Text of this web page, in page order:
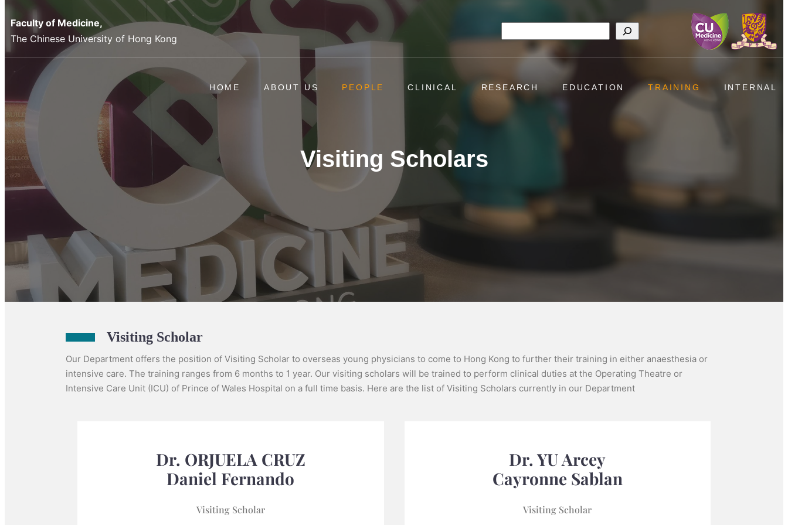
Faculty of Medicine,
The Chinese University of Hong Kong
HOME ABOUT US PEOPLE CLINICAL RESEARCH EDUCATION TRAINING INTERNAL
Visiting Scholars
Visiting Scholar
Our Department offers the position of Visiting Scholar to overseas young physicians to come to Hong Kong to further their training in either anaesthesia or
intensive care. The training ranges from 6 months to 1 year. Our visiting scholars will be trained to perform clinical duties at the Operating Theatre or
Intensive Care Unit (ICU) of Prince of Wales Hospital on a full time basis. Here are the list of Visiting Scholars currently in our Department
Dr. ORJUELA CRUZ
Daniel Fernando
Visiting Scholar
Dr. YU Arcey
Cayronne Sablan
Visiting Scholar